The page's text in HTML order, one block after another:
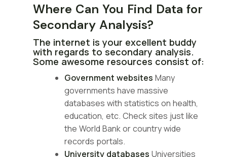
Where Can You Find Data for
Secondary Analysis?
The internet is your excellent buddy
with regards to secondary analysis.
Some awesome resources consist of:
Government websites Many
governments have massive
databases with statistics on health,
education, etc. Check sites just like
the World Bank or country wide
records portals.
University databases Universities